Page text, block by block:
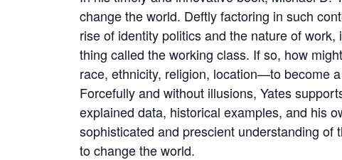
change the world. Deftly factoring in such
rise of identity politics and the nature of
thing called the working class. If so, how
race, ethnicity, religion, location—to become
Forcefully and without illusions, Yates
explained data, historical examples, and his
sophisticated and prescient understanding
to change the world.